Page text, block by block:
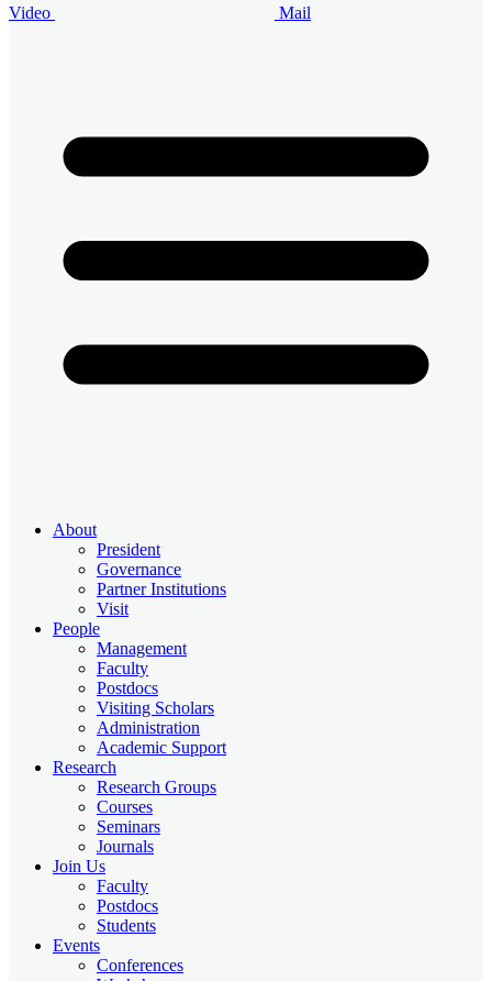
Video Mail
About
President
Governance
Partner Institutions
Visit
People
Management
Faculty
Postdocs
Visiting Scholars
Administration
Academic Support
Research
Research Groups
Courses
Seminars
Journals
Join Us
Faculty
Postdocs
Students
Events
Conferences